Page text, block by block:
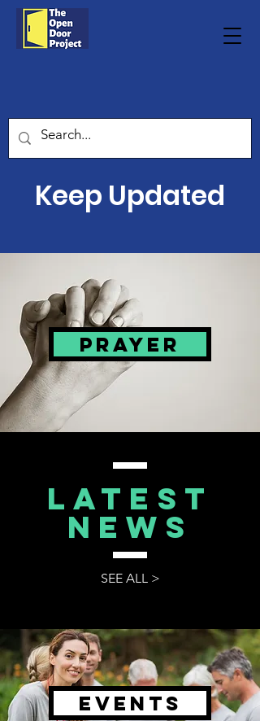
Keep Updated
Prayer
Latest
NEWS
SEE ALL >
Events